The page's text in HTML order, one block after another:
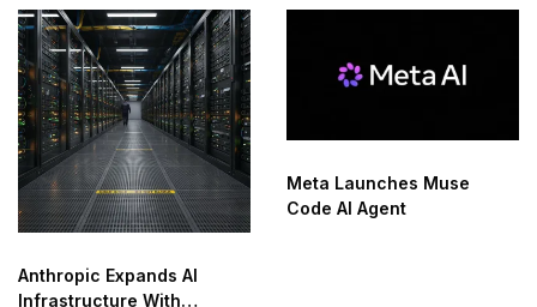
Saudi Arabia
Anthropic Expands AI
Infrastructure With
Meta Launches Muse
Code AI Agent